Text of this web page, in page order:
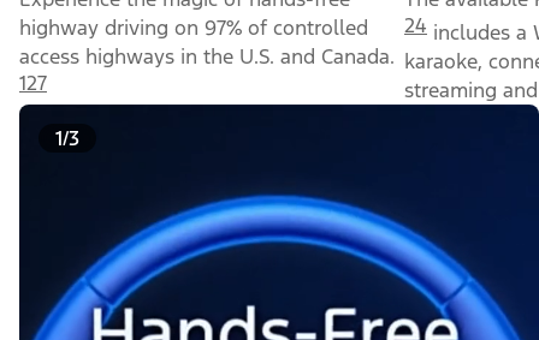
highway driving on 97% of controlled
access highways in the U.S. and Canada.
127
24 includes a
karaoke,
streaming
1/3